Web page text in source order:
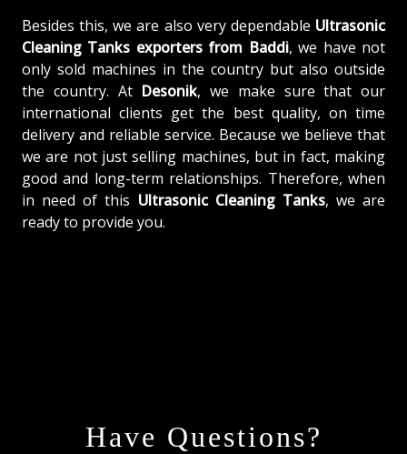
Besides this, we are also very dependable Ultrasonic
Cleaning Tanks exporters from Baddi, we have not
only sold machines in the country but also outside
the country. At Desonik, we make sure that our
international clients get the best quality, on time
delivery and reliable service. Because we believe that
we are not just selling machines, but in fact, making
good and long-term relationships. Therefore, when
in need of this Ultrasonic Cleaning Tanks, we are
ready to provide you.
Have Questions?